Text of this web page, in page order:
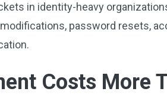
in identity-heavy
password resets,
Costs More